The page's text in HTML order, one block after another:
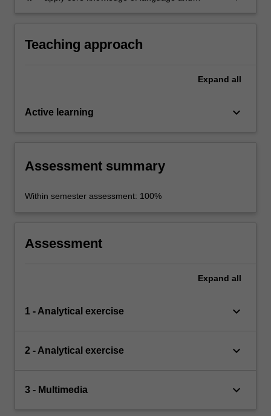
Teaching approach
Expand all
Active learning keyboard_arrow_down
Assessment summary
Within semester assessment: 100%
Assessment
Expand all
1 - Analytical exercise keyboard_arrow_down
2 - Analytical exercise keyboard_arrow_down
3 - Multimedia keyboard_arrow_down